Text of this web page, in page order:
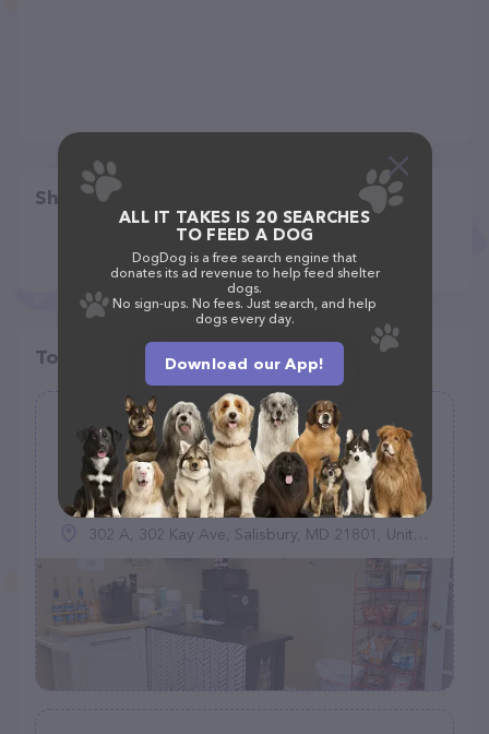
Share
Top pet providers in your area
Kitten Kafe
(15)
302 A, 302 Kay Ave, Salisbury, MD 21801, United States
ALL IT TAKES IS 20 SEARCHES
TO FEED A DOG
DogDog is a free search engine that
donates its ad revenue to help feed shelter
dogs.
No sign-ups. No fees. Just search, and help
dogs every day.
Download our App!